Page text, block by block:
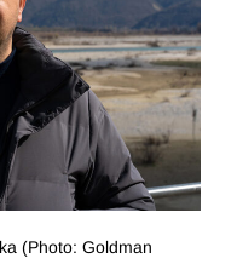
(Photo: Goldman